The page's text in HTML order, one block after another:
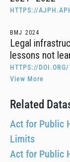
HTTPS://
BMJ 2024
Legal
lessons not
HTTPS://
View More
Related
Act for Public
Limits
Act for Public